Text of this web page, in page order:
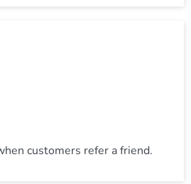
customers refer a friend.